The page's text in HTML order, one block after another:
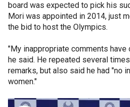
board was expected to pick his
Mori was appointed in 2014, just
the bid to host the Olympics.
"My inappropriate comments have
he said. He repeated several
remarks, but also said he had "no
women."